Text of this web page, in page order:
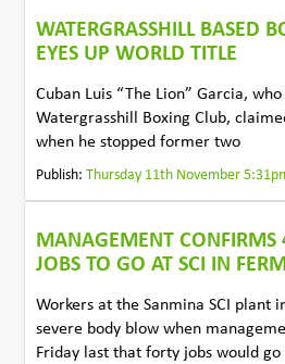
WATERGRASSHILL BASED
EYES UP WORLD TITLE
Cuban Luis “The Lion” Garcia,
Watergrasshill Boxing Club,
when he stopped former two
Publish:Thursday 11th November
MANAGEMENT CONFIRMS
JOBS TO GO AT SCI IN
Workers at the Sanmina SCI plant
severe body blow when
Friday last that forty jobs would